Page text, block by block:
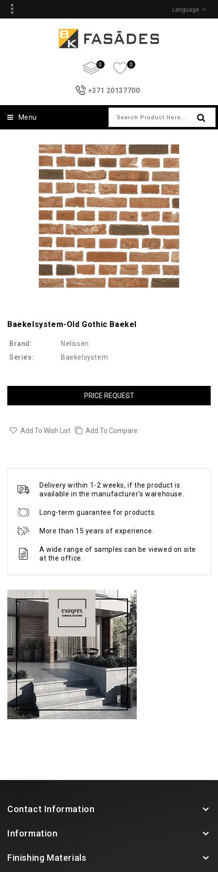
Language
0 0
+371 20137700
Menu
Baekelsystem-Old Gothic Baekel
Brand:
Nelissen
Series:
Baekelsystem
PRICE REQUEST
Add To Wish List Add To Compare
Delivery within 1-2 weeks, if the product is
available in the manufacturer's warehouse.
Long-term guarantee for products.
More than 15 years of experience.
A wide range of samples can be viewed on site
at the office.
Contact Information
Information
Finishing Materials